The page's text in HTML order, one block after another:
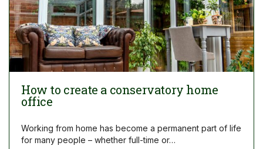
How to create a conservatory home
office
Working from home has become a permanent part of life
for many people – whether full-time or…